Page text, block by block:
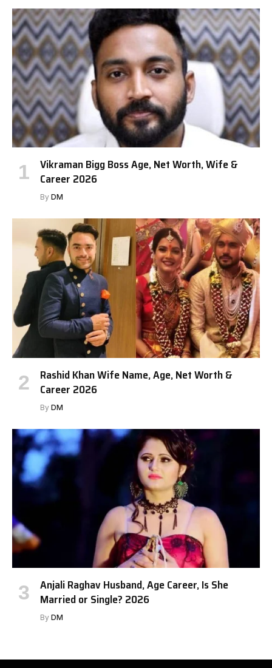
Vikraman Bigg Boss Age, Net Worth, Wife &
Career 2026
By DM
Rashid Khan Wife Name, Age, Net Worth &
Career 2026
By DM
Anjali Raghav Husband, Age Career, Is She
Married or Single? 2026
By DM